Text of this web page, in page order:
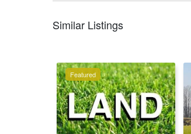
Similar Listings
Featured